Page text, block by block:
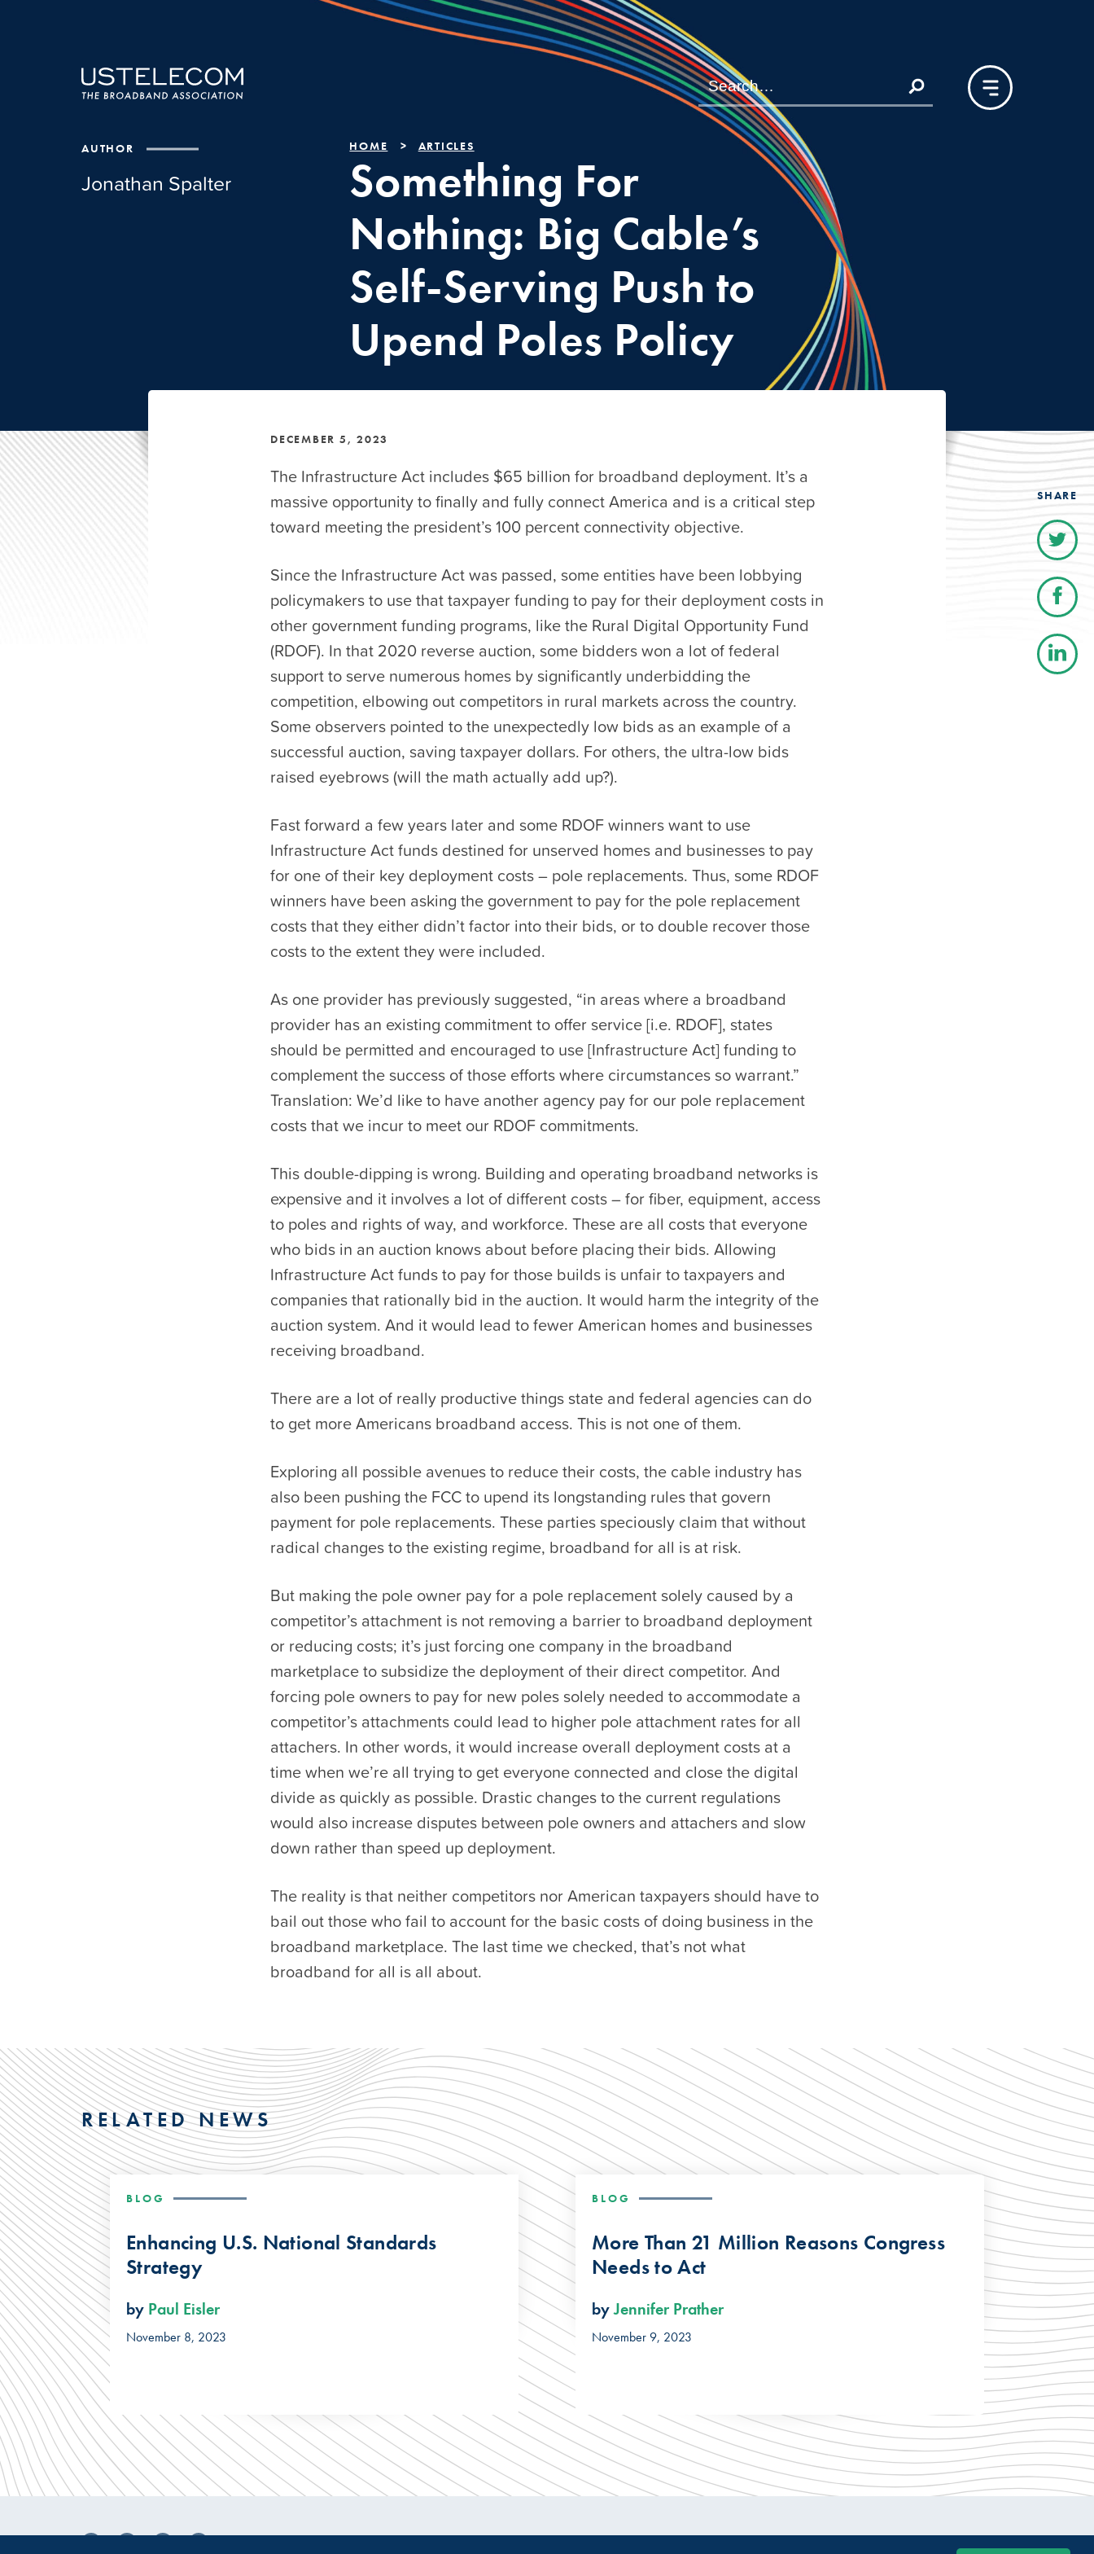
AUTHOR
Jonathan Spalter
HOME ARTICLES
Something For
Nothing: Big Cable’s
Self-Serving Push to
Upend Poles Policy
DECEMBER 5, 2023
The Infrastructure Act includes $65 billion for broadband deployment. It’s a
massive opportunity to finally and fully connect America and is a critical step
toward meeting the president’s 100 percent connectivity objective.
Since the Infrastructure Act was passed, some entities have been lobbying
policymakers to use that taxpayer funding to pay for their deployment costs in
other government funding programs, like the Rural Digital Opportunity Fund
(RDOF). In that 2020 reverse auction, some bidders won a lot of federal
support to serve numerous homes by significantly underbidding the
competition, elbowing out competitors in rural markets across the country.
Some observers pointed to the unexpectedly low bids as an example of a
successful auction, saving taxpayer dollars. For others, the ultra-low bids
raised eyebrows (will the math actually add up?).
Fast forward a few years later and some RDOF winners want to use
Infrastructure Act funds destined for unserved homes and businesses to pay
for one of their key deployment costs – pole replacements. Thus, some RDOF
winners have been asking the government to pay for the pole replacement
costs that they either didn’t factor into their bids, or to double recover those
costs to the extent they were included.
As one provider has previously suggested, “in areas where a broadband
provider has an existing commitment to offer service [i.e. RDOF], states
should be permitted and encouraged to use [Infrastructure Act] funding to
complement the success of those efforts where circumstances so warrant.”
Translation: We’d like to have another agency pay for our pole replacement
costs that we incur to meet our RDOF commitments.
This double-dipping is wrong. Building and operating broadband networks is
expensive and it involves a lot of different costs – for fiber, equipment, access
to poles and rights of way, and workforce. These are all costs that everyone
who bids in an auction knows about before placing their bids. Allowing
Infrastructure Act funds to pay for those builds is unfair to taxpayers and
companies that rationally bid in the auction. It would harm the integrity of the
auction system. And it would lead to fewer American homes and businesses
receiving broadband.
There are a lot of really productive things state and federal agencies can do
to get more Americans broadband access. This is not one of them.
Exploring all possible avenues to reduce their costs, the cable industry has
also been pushing the FCC to upend its longstanding rules that govern
payment for pole replacements. These parties speciously claim that without
radical changes to the existing regime, broadband for all is at risk.
But making the pole owner pay for a pole replacement solely caused by a
competitor’s attachment is not removing a barrier to broadband deployment
or reducing costs; it’s just forcing one company in the broadband
marketplace to subsidize the deployment of their direct competitor. And
forcing pole owners to pay for new poles solely needed to accommodate a
competitor’s attachments could lead to higher pole attachment rates for all
attachers. In other words, it would increase overall deployment costs at a
time when we’re all trying to get everyone connected and close the digital
divide as quickly as possible. Drastic changes to the current regulations
would also increase disputes between pole owners and attachers and slow
down rather than speed up deployment.
The reality is that neither competitors nor American taxpayers should have to
bail out those who fail to account for the basic costs of doing business in the
broadband marketplace. The last time we checked, that’s not what
broadband for all is all about.
SHARE
RELATED NEWS
BLOG
Enhancing U.S. National Standards
Strategy
by Paul Eisler
November 8, 2023
BLOG
More Than 21 Million Reasons Congress
Needs to Act
byJennifer Prather
November 9, 2023
© 2026 USTelecom. All rights Reserved.